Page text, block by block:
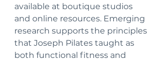
available at boutique studios
and online resources. Emerging
research supports the principles
that Joseph Pilates taught as
both functional fitness and